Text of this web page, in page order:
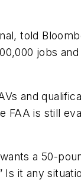
told
jobs
and
is still
a 50-
it any